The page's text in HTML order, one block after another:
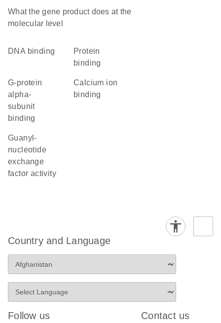
What the gene product does at the
molecular level
DNA binding
protein
binding
G-protein
alpha-
subunit
binding
calcium ion
binding
guanyl-
nucleotide
exchange
factor activity
Country and Language
Follow us Contact us